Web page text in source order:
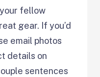
fellow
gear. If you’d
email photos
details on
sentences